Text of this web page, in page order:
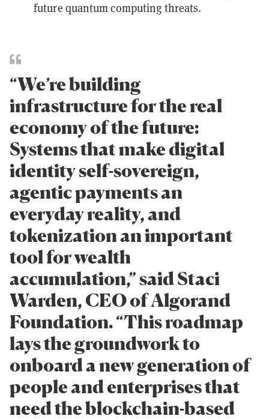
future quantum computing threats.
“We’re building
infrastructure for the real
economy of the future:
Systems that make digital
identity self-sovereign,
agentic payments an
everyday reality, and
tokenization an important
tool for wealth
accumulation,” said Staci
Warden, CEO of Algorand
Foundation. “This roadmap
lays the groundwork to
onboard a new generation of
people and enterprises that
need the blockchain-based